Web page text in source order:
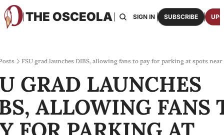
THE OSCEOLA
HOME ABOUT US BOARDS RESOURCES
SIGN IN SUBSCRIBE
FSU grad launches DIBS, allowing fans to pay for parking at spots
GRAD LAUNCHES
ALLOWING FANS